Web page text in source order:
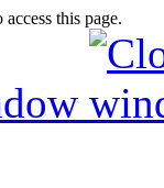
this page.